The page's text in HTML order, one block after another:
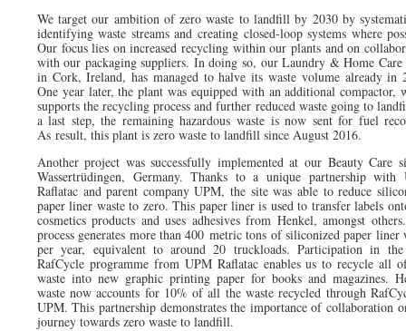
We target our ambition of zero waste to landfill by 2030 by
identifying waste streams and creating closed-loop systems where
Our focus lies on increased recycling within our plants and on
with our packaging suppliers. In doing so, our Laundry & Home Care
in Cork, Ireland, has managed to halve its waste volume already in
One year later, the plant was equipped with an additional compactor,
supports the recycling process and further reduced waste going to
a last step, the remaining hazardous waste is now sent for fuel
As result, this plant is zero waste to landfill since August 2016.
Another project was successfully implemented at our Beauty Care
Wassertrüdingen, Germany. Thanks to a unique partnership with
Raflatac and parent company UPM, the site was able to reduce
paper liner waste to zero. This paper liner is used to transfer labels
cosmetics products and uses adhesives from Henkel, amongst
process generates more than 400 metric tons of siliconized paper liner
per year, equivalent to around 20 truckloads. Participation in
RafCycle programme from UPM Raflatac enables us to recycle all
waste into new graphic printing paper for books and magazines.
waste now accounts for 10% of all the waste recycled through
UPM. This partnership demonstrates the importance of collaboration
journey towards zero waste to landfill.